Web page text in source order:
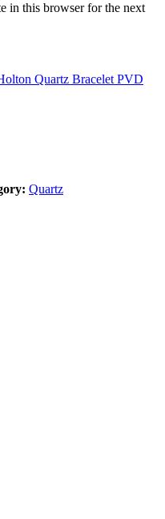
in this browser for the next
Quartz Bracelet PVD
Quartz